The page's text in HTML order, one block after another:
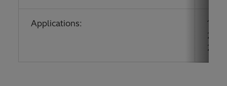
Applications: